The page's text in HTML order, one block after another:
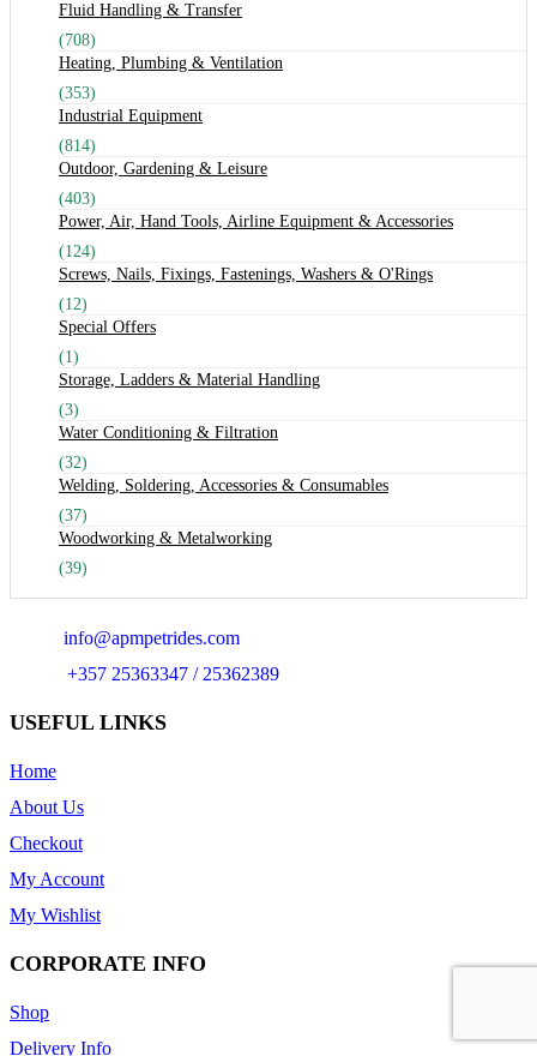
Fluid Handling & Transfer
(708)
Heating, Plumbing & Ventilation
(353)
Industrial Equipment
(814)
Outdoor, Gardening & Leisure
(403)
Power, Air, Hand Tools, Airline Equipment & Accessories
(124)
Screws, Nails, Fixings, Fastenings, Washers & O'Rings
(12)
Special Offers
(1)
Storage, Ladders & Material Handling
(3)
Water Conditioning & Filtration
(32)
Welding, Soldering, Accessories & Consumables
(37)
Woodworking & Metalworking
(39)
info@apmpetrides.com
+357 25363347 / 25362389
USEFUL LINKS
Home
About Us
Checkout
My Account
My Wishlist
CORPORATE INFO
Shop
Delivery Info